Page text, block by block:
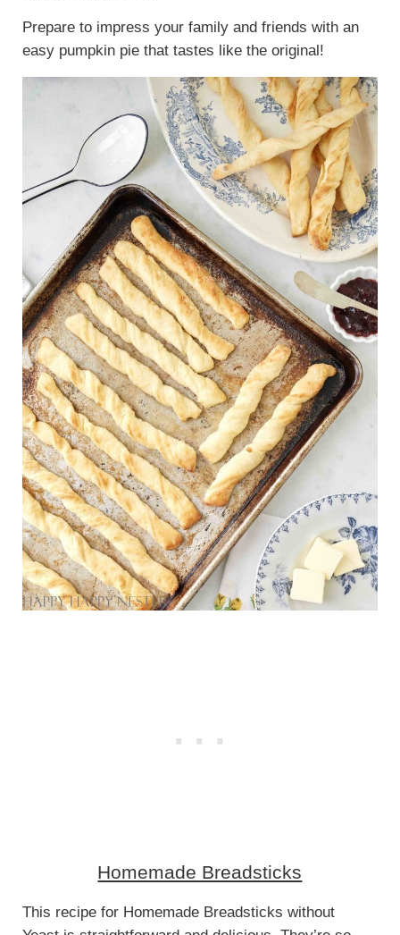
Prepare to impress your family and friends with an
easy pumpkin pie that tastes like the original!
Homemade Breadsticks
This recipe for Homemade Breadsticks without